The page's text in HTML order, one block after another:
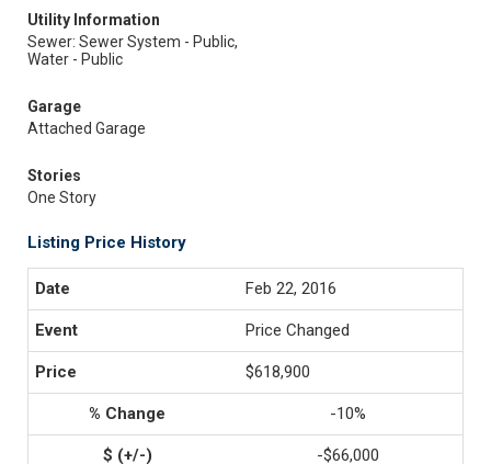
Utility Information
Sewer: Sewer System - Public,
Water - Public
Garage
Attached Garage
Stories
One Story
Listing Price History
Feb 22, 2016
Price Changed
$618,900
-10%
-$66,000